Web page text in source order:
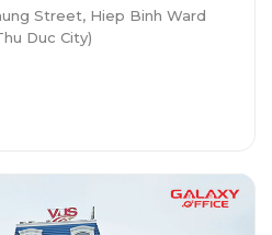
Street, Hiep Binh Ward
Duc City)